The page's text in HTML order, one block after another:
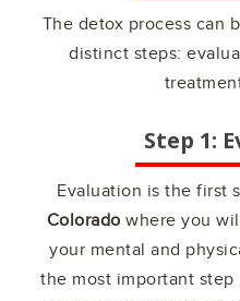
The detox process can
distinct steps:
Step 1:
Evaluation is the first
Colorado where you
your mental and
the most important